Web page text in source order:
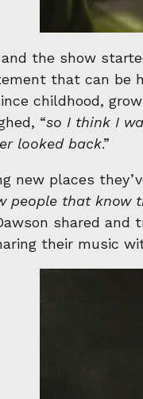
the show
that can be
childhood,
“so I think I
looked back.”
new places
people that
shared
their music